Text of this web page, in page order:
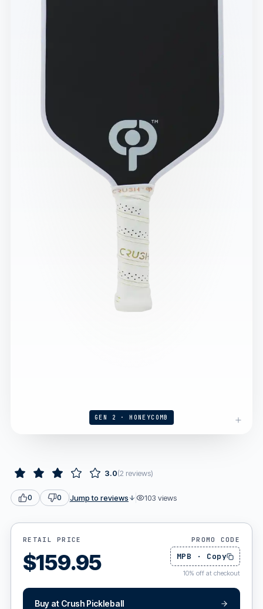
GEN 2 · HONEYCOMB
3.0(2 reviews)
0 0 Jump to reviews 103 views
RETAIL PRICE
$159.95
PROMO CODE
MPB · Copy
10% off at checkout
Buy at Crush Pickleball